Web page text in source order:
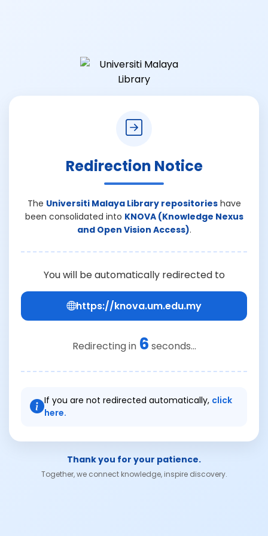
Redirection Notice
The Universiti Malaya Library repositorieshave
been consolidated into KNOVA (Knowledge Nexus
and Open Vision Access).
You will be automatically redirected to
https://knova.um.edu.my
Redirecting in 6 seconds...
If you are not redirected automatically, click
here.
Thank you for your patience.
Together, we connect knowledge, inspire discovery.